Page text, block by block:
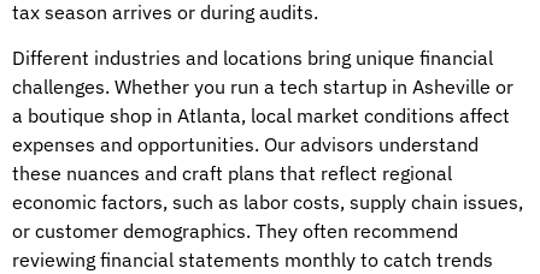
tax season arrives or during audits.
Different industries and locations bring unique financial
challenges. Whether you run a tech startup in Asheville or
a boutique shop in Atlanta, local market conditions affect
expenses and opportunities. Our advisors understand
these nuances and craft plans that reflect regional
economic factors, such as labor costs, supply chain issues,
or customer demographics. They often recommend
reviewing financial statements monthly to catch trends